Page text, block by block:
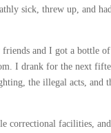
sick, threw up, and
and I got a bottle
I drank for the next
the illegal acts,
correctional facilities,